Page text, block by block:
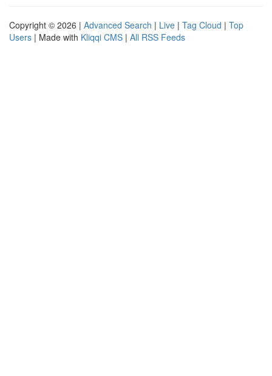
Copyright © 2026 | Advanced Search | Live | Tag Cloud | Top
Users | Made with Kliqqi CMS | All RSS Feeds